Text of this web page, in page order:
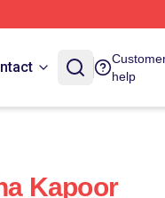
help
Kapoor